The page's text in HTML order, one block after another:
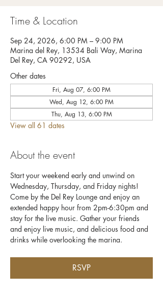
Time & Location
Sep 24, 2026, 6:00 PM – 9:00 PM
Marina del Rey, 13534 Bali Way, Marina
Del Rey, CA 90292, USA
Other dates
Fri, Aug 07, 6:00 PM
Wed, Aug 12, 6:00 PM
Thu, Aug 13, 6:00 PM
View all 61 dates
About the event
Start your weekend early and unwind on
Wednesday, Thursday, and Friday nights!
Come by the Del Rey Lounge and enjoy an
extended happy hour from 2pm-6:30pm and
stay for the live music. Gather your friends
and enjoy live music, and delicious food and
drinks while overlooking the marina.
RSVP